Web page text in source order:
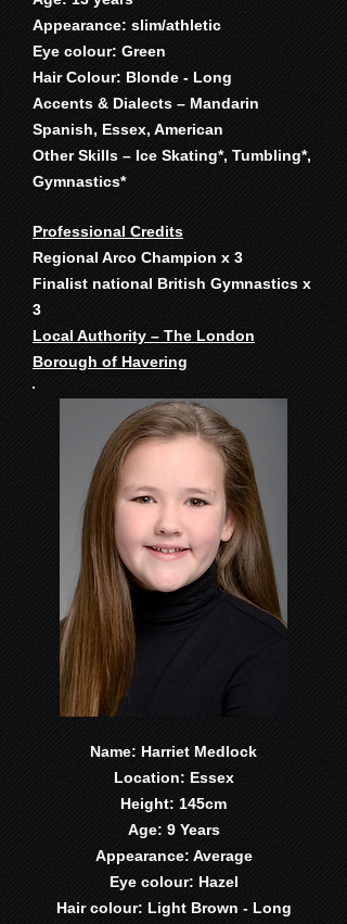
Appearance: slim/athletic
Eye colour: Green
Hair Colour: Blonde - Long
Accents & Dialects – Mandarin
Spanish, Essex, American
Other Skills – Ice Skating*, Tumbling*,
Gymnastics*
Professional Credits
Regional Arco Champion x 3
Finalist national British Gymnastics x
3
Local Authority – The London
Borough of Havering
Name: Harriet Medlock
Location: Essex
Height: 145cm
Age: 9 Years
Appearance: Average
Eye colour: Hazel
Hair colour: Light Brown - Long